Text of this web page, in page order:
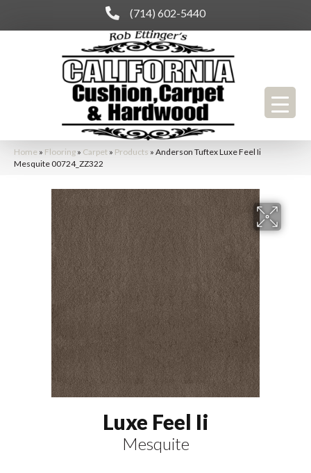
(714) 602-5440
Home » Flooring » Carpet » Products » Anderson Tuftex Luxe Feel Ii
Mesquite 00724_ZZ322
Luxe Feel Ii
Mesquite